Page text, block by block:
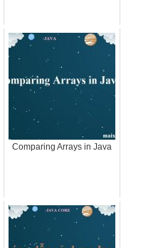
Comparing Arrays in Java